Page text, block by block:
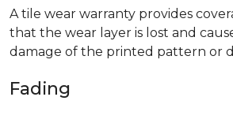
A tile wear warranty provides
that the wear layer is lost and
damage of the printed pattern or
Fading